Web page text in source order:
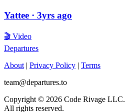
Yattee · 3yrs ago
🎬 Video
Departures
About | Privacy Policy | Terms
team@departures.to
Copyright © 2026 Code Rivage LLC.
All rights reserved.